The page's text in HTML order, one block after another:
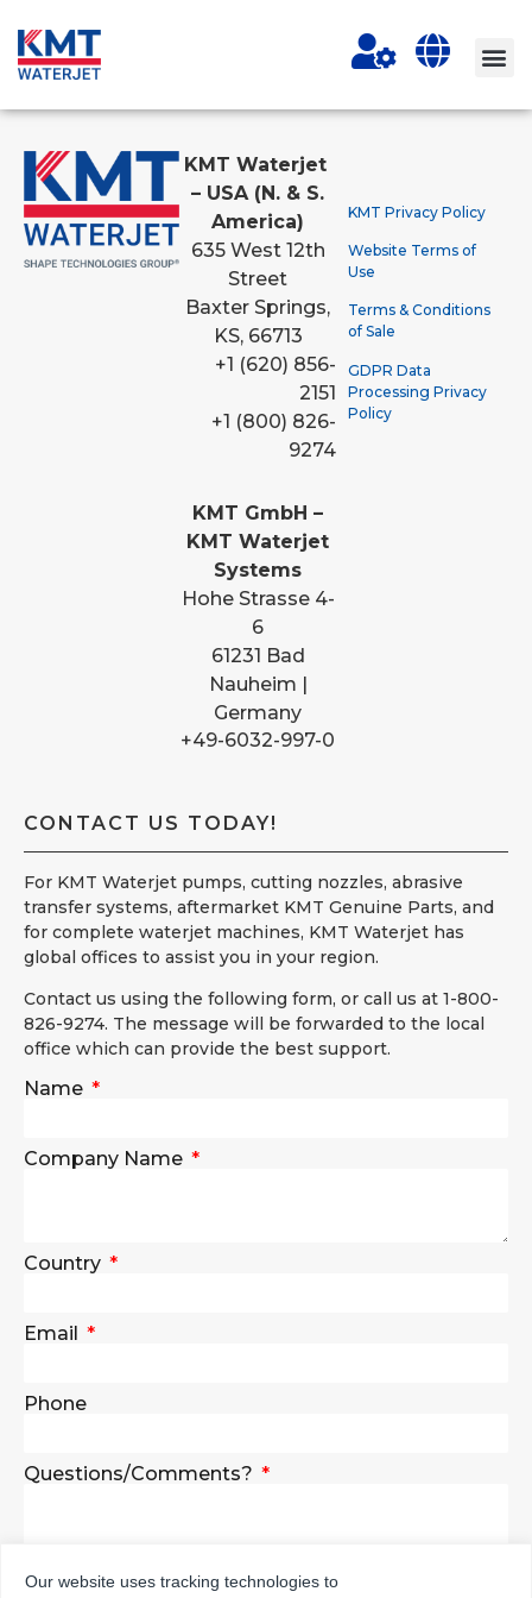
KMT Waterjet
– USA (N. & S.
America)
635 West 12th
Street
Baxter Springs,
KS, 66713
+1 (620) 856-
2151
+1 (800) 826-
9274
KMT GmbH –
KMT Waterjet
Systems
Hohe Strasse 4-
6
61231 Bad
Nauheim |
Germany
+49-6032-997-0
KMT Privacy Policy
Website Terms of
Use
Terms & Conditions
of Sale
GDPR Data
Processing Privacy
Policy
CONTACT US TODAY!
For KMT Waterjet pumps, cutting nozzles, abrasive
transfer systems, aftermarket KMT Genuine Parts, and
for complete waterjet machines, KMT Waterjet has
global offices to assist you in your region.
Contact us using the following form, or call us at 1-800-
826-9274. The message will be forwarded to the local
office which can provide the best support.
Name
Company Name
Country
Email
Phone
Questions/Comments?
Our website uses tracking technologies to